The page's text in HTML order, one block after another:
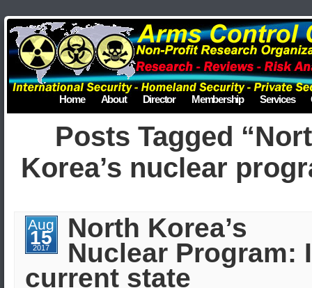
Home About Director Membership Services
Posts Tagged
Korea’s nuclear
Aug
15
2017
North Korea’s
Nuclear Program:
current state